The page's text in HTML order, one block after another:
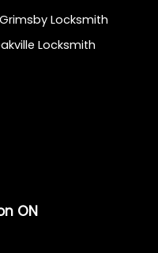
Grimsby Locksmith
Locksmith
ON